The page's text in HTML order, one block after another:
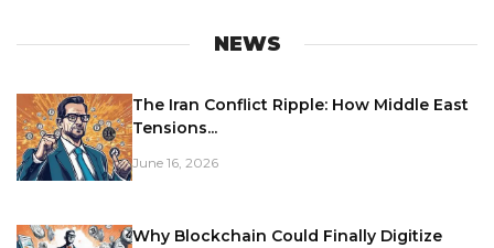
NEWS
The Iran Conflict Ripple: How Middle East
Tensions...
June 16, 2026
Why Blockchain Could Finally Digitize